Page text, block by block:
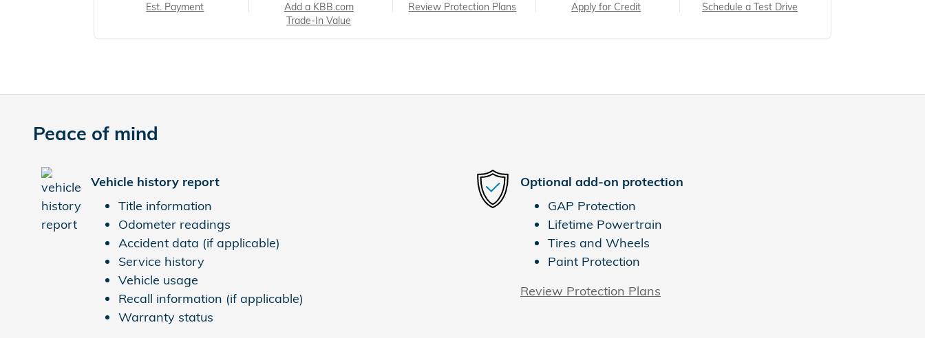
Est. Payment
Add a KBB.com
Trade-In Value
Review Protection Plans Apply for Credit Schedule a Test Drive
Peace of mind
Vehicle history report
Title information
Odometer readings
Accident data (if applicable)
Service history
Vehicle usage
Recall information (if applicable)
Warranty status
Optional add-on protection
GAP Protection
Lifetime Powertrain
Tires and Wheels
Paint Protection
Review Protection Plans